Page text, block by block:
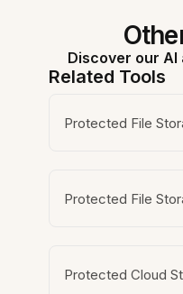
Discover our
Related Tools
Protected File
Protected File
Protected Cloud